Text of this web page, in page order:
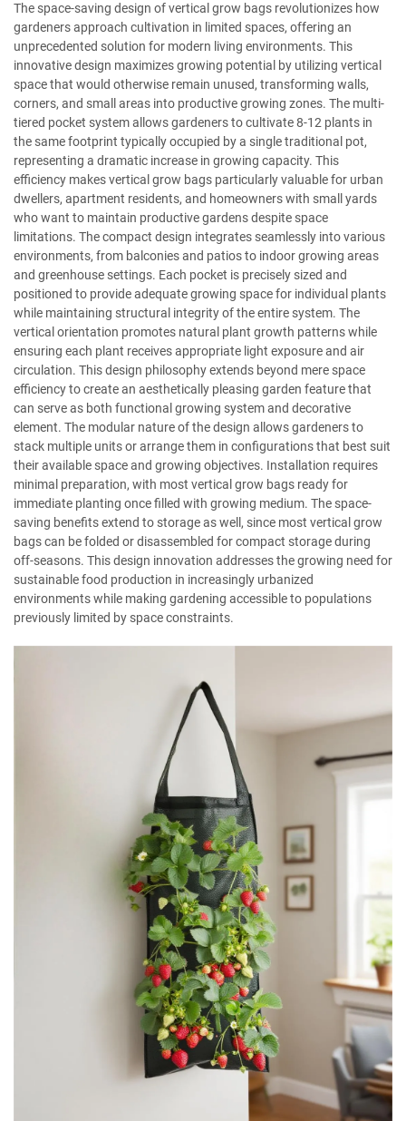
The space-saving design of vertical grow bags revolutionizes how
gardeners approach cultivation in limited spaces, offering an
unprecedented solution for modern living environments. This
innovative design maximizes growing potential by utilizing vertical
space that would otherwise remain unused, transforming walls,
corners, and small areas into productive growing zones. The multi-
tiered pocket system allows gardeners to cultivate 8-12 plants in
the same footprint typically occupied by a single traditional pot,
representing a dramatic increase in growing capacity. This
efficiency makes vertical grow bags particularly valuable for urban
dwellers, apartment residents, and homeowners with small yards
who want to maintain productive gardens despite space
limitations. The compact design integrates seamlessly into various
environments, from balconies and patios to indoor growing areas
and greenhouse settings. Each pocket is precisely sized and
positioned to provide adequate growing space for individual plants
while maintaining structural integrity of the entire system. The
vertical orientation promotes natural plant growth patterns while
ensuring each plant receives appropriate light exposure and air
circulation. This design philosophy extends beyond mere space
efficiency to create an aesthetically pleasing garden feature that
can serve as both functional growing system and decorative
element. The modular nature of the design allows gardeners to
stack multiple units or arrange them in configurations that best suit
their available space and growing objectives. Installation requires
minimal preparation, with most vertical grow bags ready for
immediate planting once filled with growing medium. The space-
saving benefits extend to storage as well, since most vertical grow
bags can be folded or disassembled for compact storage during
off-seasons. This design innovation addresses the growing need for
sustainable food production in increasingly urbanized
environments while making gardening accessible to populations
previously limited by space constraints.